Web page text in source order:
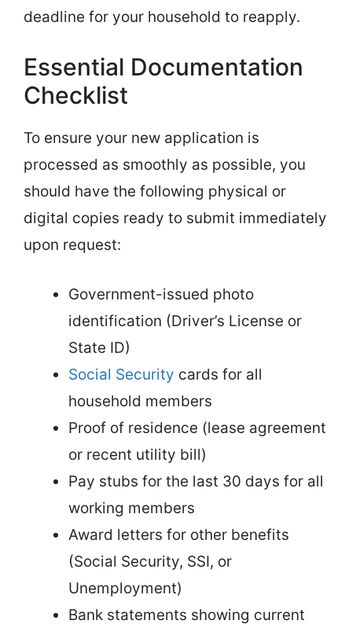
deadline for your household to reapply.
Essential Documentation
Checklist
To ensure your new application is
processed as smoothly as possible, you
should have the following physical or
digital copies ready to submit immediately
upon request:
Government-issued photo
identification (Driver’s License or
State ID)
Social Security cards for all
household members
Proof of residence (lease agreement
or recent utility bill)
Pay stubs for the last 30 days for all
working members
Award letters for other benefits
(Social Security, SSI, or
Unemployment)
Bank statements showing current